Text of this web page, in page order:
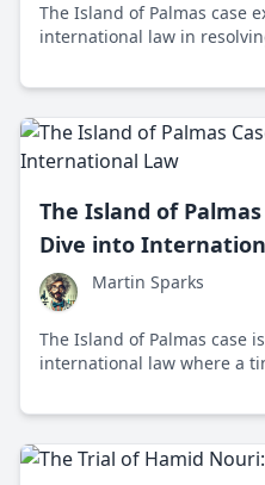
The Island of Palmas case
international law in
precedent for peaceful
The Island of
Dive into
Martin Sparks
The Island of Palmas case
international law where a
States and the
sovereignty disputes were